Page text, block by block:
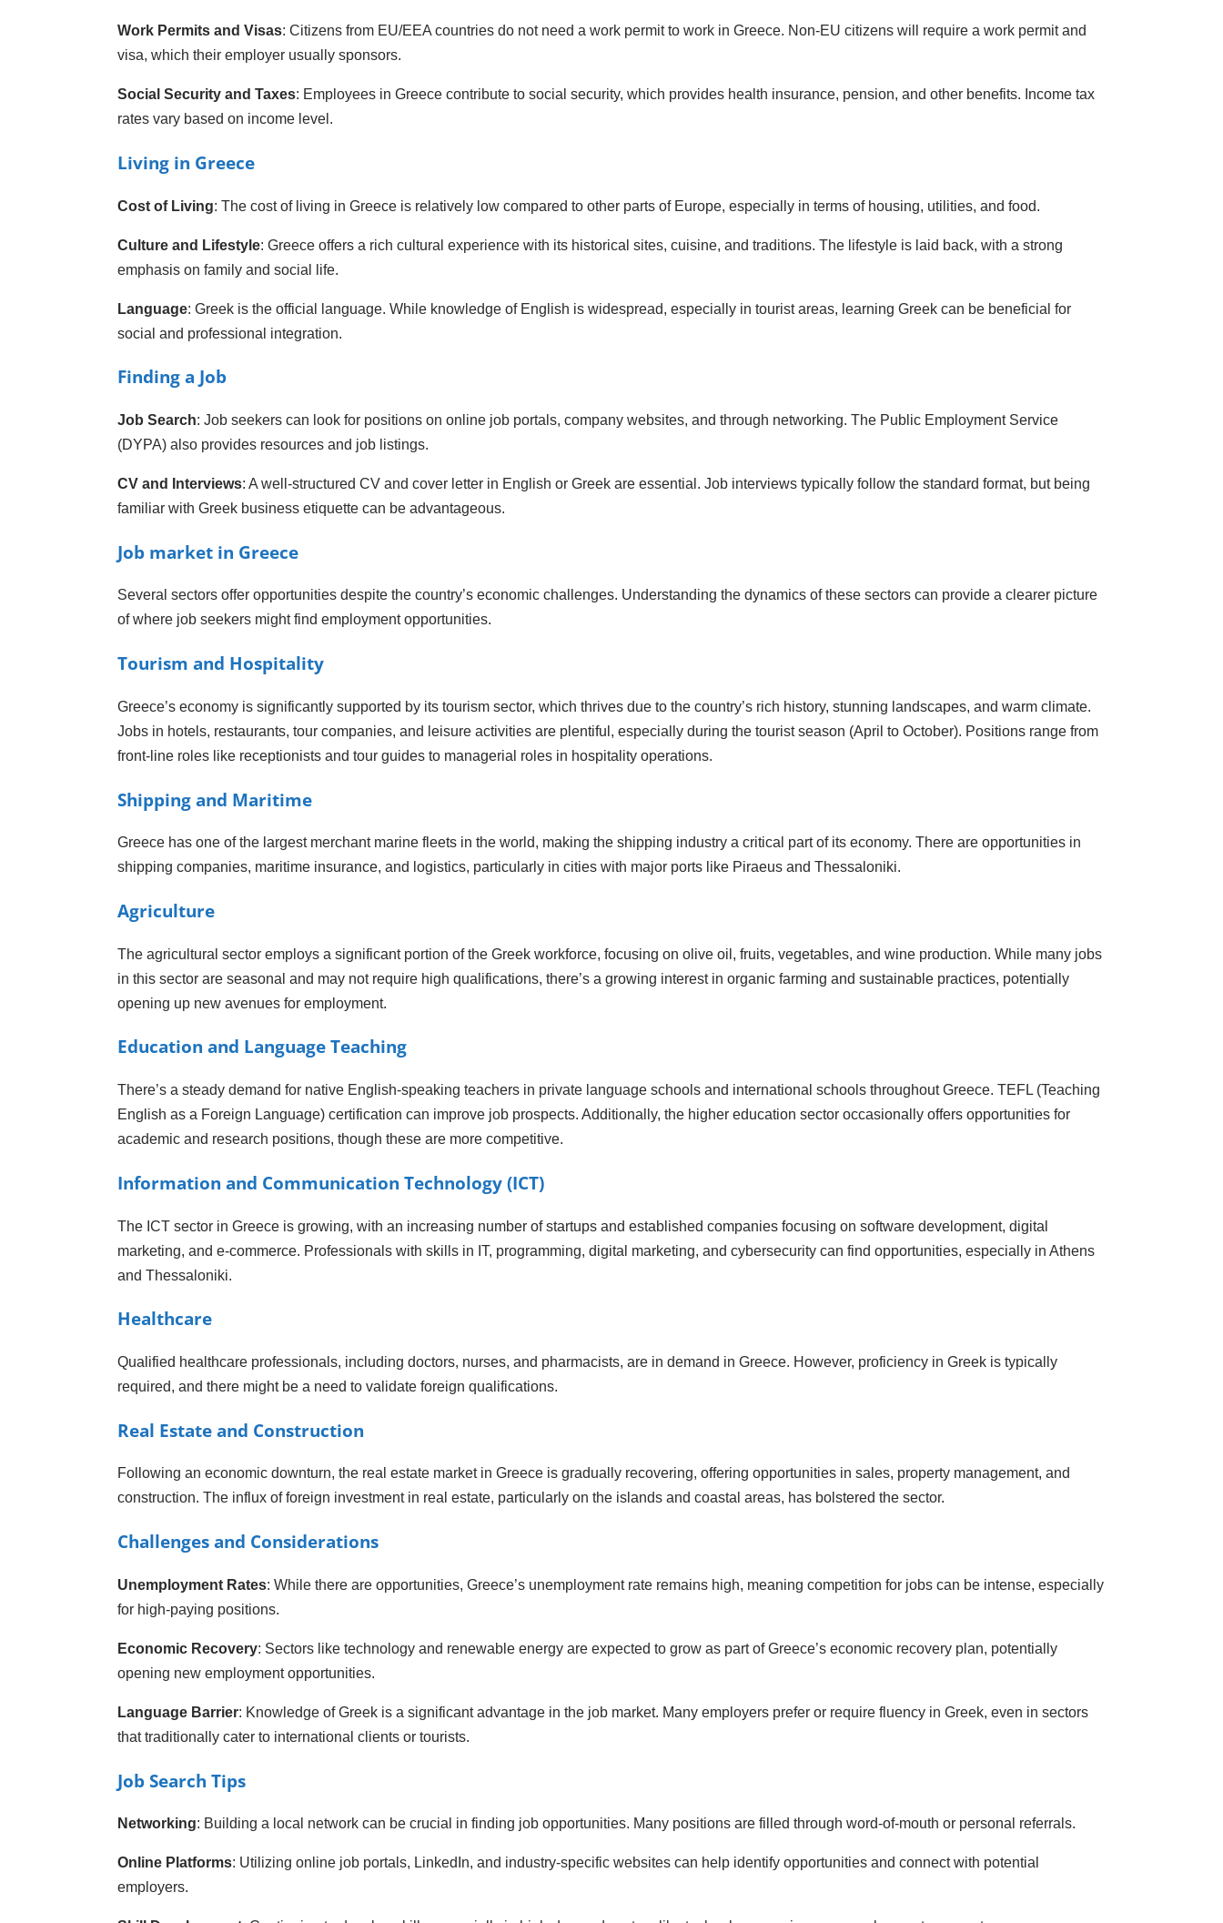
Work Permits and Visas: Citizens from EU/EEA countries do not need a work permit to work in Greece. Non-EU citizens will require a work permit and
visa, which their employer usually sponsors.
Social Security and Taxes: Employees in Greece contribute to social security, which provides health insurance, pension, and other benefits. Income tax
rates vary based on income level.
Living in Greece
Cost of Living: The cost of living in Greece is relatively low compared to other parts of Europe, especially in terms of housing, utilities, and food.
Culture and Lifestyle: Greece offers a rich cultural experience with its historical sites, cuisine, and traditions. The lifestyle is laid back, with a strong
emphasis on family and social life.
Language: Greek is the official language. While knowledge of English is widespread, especially in tourist areas, learning Greek can be beneficial for
social and professional integration.
Finding a Job
Job Search: Job seekers can look for positions on online job portals, company websites, and through networking. The Public Employment Service
(DYPA) also provides resources and job listings.
CV and Interviews: A well-structured CV and cover letter in English or Greek are essential. Job interviews typically follow the standard format, but being
familiar with Greek business etiquette can be advantageous.
Job market in Greece
Several sectors offer opportunities despite the country’s economic challenges. Understanding the dynamics of these sectors can provide a clearer picture
of where job seekers might find employment opportunities.
Tourism and Hospitality
Greece’s economy is significantly supported by its tourism sector, which thrives due to the country’s rich history, stunning landscapes, and warm climate.
Jobs in hotels, restaurants, tour companies, and leisure activities are plentiful, especially during the tourist season (April to October). Positions range from
front-line roles like receptionists and tour guides to managerial roles in hospitality operations.
Shipping and Maritime
Greece has one of the largest merchant marine fleets in the world, making the shipping industry a critical part of its economy. There are opportunities in
shipping companies, maritime insurance, and logistics, particularly in cities with major ports like Piraeus and Thessaloniki.
Agriculture
The agricultural sector employs a significant portion of the Greek workforce, focusing on olive oil, fruits, vegetables, and wine production. While many jobs
in this sector are seasonal and may not require high qualifications, there’s a growing interest in organic farming and sustainable practices, potentially
opening up new avenues for employment.
Education and Language Teaching
There’s a steady demand for native English-speaking teachers in private language schools and international schools throughout Greece. TEFL (Teaching
English as a Foreign Language) certification can improve job prospects. Additionally, the higher education sector occasionally offers opportunities for
academic and research positions, though these are more competitive.
Information and Communication Technology (ICT)
The ICT sector in Greece is growing, with an increasing number of startups and established companies focusing on software development, digital
marketing, and e-commerce. Professionals with skills in IT, programming, digital marketing, and cybersecurity can find opportunities, especially in Athens
and Thessaloniki.
Healthcare
Qualified healthcare professionals, including doctors, nurses, and pharmacists, are in demand in Greece. However, proficiency in Greek is typically
required, and there might be a need to validate foreign qualifications.
Real Estate and Construction
Following an economic downturn, the real estate market in Greece is gradually recovering, offering opportunities in sales, property management, and
construction. The influx of foreign investment in real estate, particularly on the islands and coastal areas, has bolstered the sector.
Challenges and Considerations
Unemployment Rates: While there are opportunities, Greece’s unemployment rate remains high, meaning competition for jobs can be intense, especially
for high-paying positions.
Economic Recovery: Sectors like technology and renewable energy are expected to grow as part of Greece’s economic recovery plan, potentially
opening new employment opportunities.
Language Barrier: Knowledge of Greek is a significant advantage in the job market. Many employers prefer or require fluency in Greek, even in sectors
that traditionally cater to international clients or tourists.
Job Search Tips
Networking: Building a local network can be crucial in finding job opportunities. Many positions are filled through word-of-mouth or personal referrals.
Online Platforms: Utilizing online job portals, LinkedIn, and industry-specific websites can help identify opportunities and connect with potential
employers.